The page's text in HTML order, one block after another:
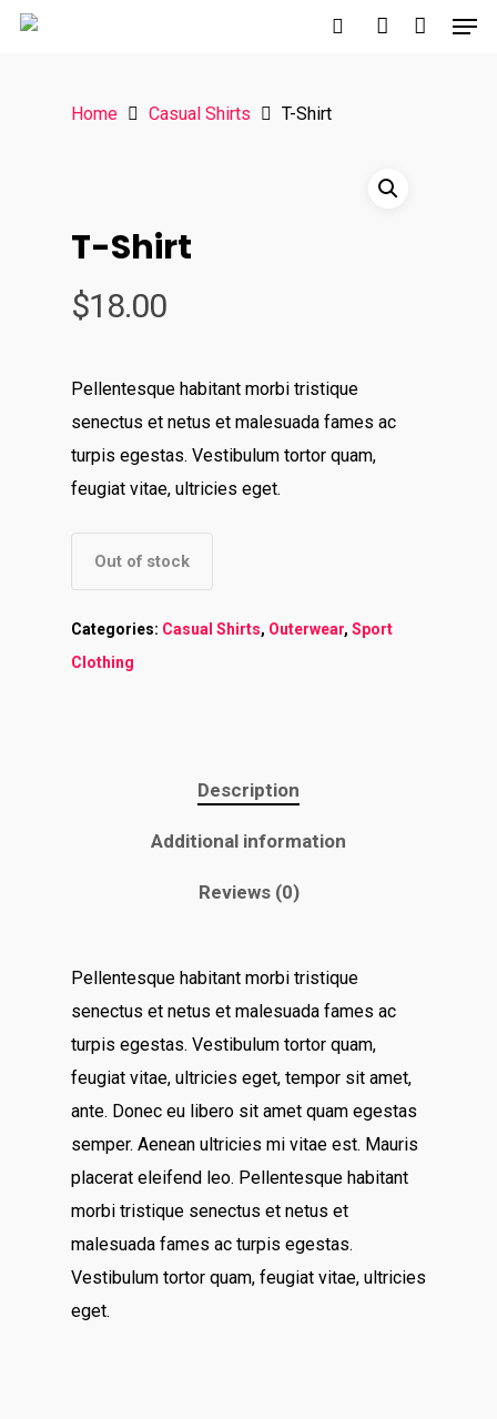
Home Casual Shirts T-Shirt
T-Shirt
$18.00
Pellentesque habitant morbi tristique
senectus et netus et malesuada fames ac
turpis egestas. Vestibulum tortor quam,
feugiat vitae, ultricies eget.
Out of stock
Categories: Casual Shirts, Outerwear, Sport
Clothing
Description
Additional information
Reviews (0)
Pellentesque habitant morbi tristique
senectus et netus et malesuada fames ac
turpis egestas. Vestibulum tortor quam,
feugiat vitae, ultricies eget, tempor sit amet,
ante. Donec eu libero sit amet quam egestas
semper. Aenean ultricies mi vitae est. Mauris
placerat eleifend leo. Pellentesque habitant
morbi tristique senectus et netus et
malesuada fames ac turpis egestas.
Vestibulum tortor quam, feugiat vitae, ultricies
eget.
About
Contact
Services
Virtual Bookkeeping
QuickBooks Online
Catchup/Cleanup
The Handy Bookkeeper
The Castle
Unit 345